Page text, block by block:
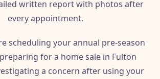
written report with photos after
every appointment.
scheduling your annual pre-season
for a home sale in Fulton
a concern after using your